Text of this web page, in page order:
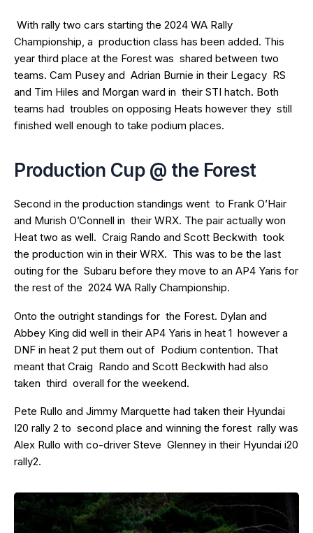
With rally two cars starting the 2024 WA Rally
Championship, a production class has been added. This
year third place at the Forest was shared between two
teams. Cam Pusey and Adrian Burnie in their Legacy RS
and Tim Hiles and Morgan ward in their STI hatch. Both
teams had troubles on opposing Heats however they still
finished well enough to take podium places.
Production Cup @ the Forest
Second in the production standings went to Frank O’Hair
and Murish O’Connell in their WRX. The pair actually won
Heat two as well. Craig Rando and Scott Beckwith took
the production win in their WRX. This was to be the last
outing for the Subaru before they move to an AP4 Yaris for
the rest of the 2024 WA Rally Championship.
Onto the outright standings for the Forest. Dylan and
Abbey King did well in their AP4 Yaris in heat 1 however a
DNF in heat 2 put them out of Podium contention. That
meant that Craig Rando and Scott Beckwith had also
taken third overall for the weekend.
Pete Rullo and Jimmy Marquette had taken their Hyundai
I20 rally 2 to second place and winning the forest rally was
Alex Rullo with co-driver Steve Glenney in their Hyundai i20
rally2.